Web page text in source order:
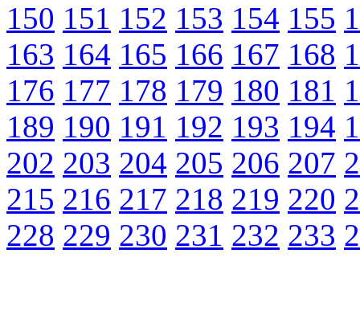
150 151 152 153 154 155
163 164 165 166 167 168
176 177 178 179 180 181
189 190 191 192 193 194
202 203 204 205 206 207
215 216 217 218 219 220
228 229 230 231 232 233